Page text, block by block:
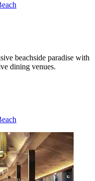
beachside paradise with
dining venues.